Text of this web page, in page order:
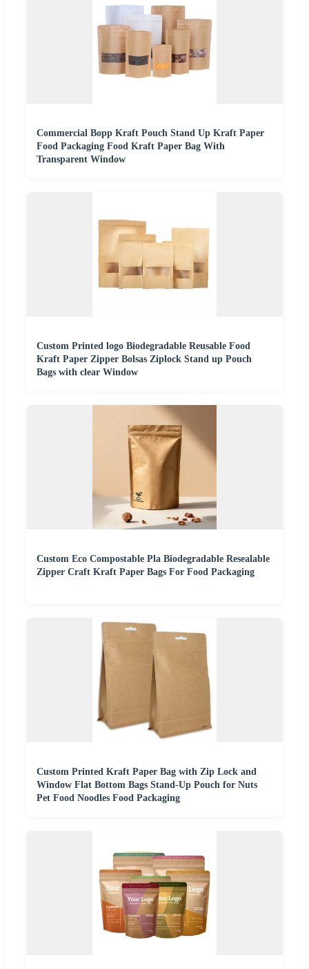
Commercial Bopp Kraft Pouch Stand Up Kraft Paper
Food Packaging Food Kraft Paper Bag With
Transparent Window
Custom Printed logo Biodegradable Reusable Food
Kraft Paper Zipper Bolsas Ziplock Stand up Pouch
Bags with clear Window
Custom Eco Compostable Pla Biodegradable Resealable
Zipper Craft Kraft Paper Bags For Food Packaging
Custom Printed Kraft Paper Bag with Zip Lock and
Window Flat Bottom Bags Stand-Up Pouch for Nuts
Pet Food Noodles Food Packaging